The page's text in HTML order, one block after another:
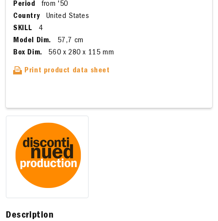
Period
from '50
Country
United States
SKILL
4
Model Dim.
57,7 cm
Box Dim.
560 x 280 x 115 mm
Print product data sheet
Description